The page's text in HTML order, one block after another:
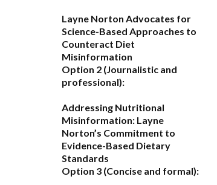
Layne Norton Advocates for
Science-Based Approaches to
Counteract Diet
Misinformation
Option 2 (Journalistic and
professional):
Addressing Nutritional
Misinformation: Layne
Norton’s Commitment to
Evidence-Based Dietary
Standards
Option 3 (Concise and formal):